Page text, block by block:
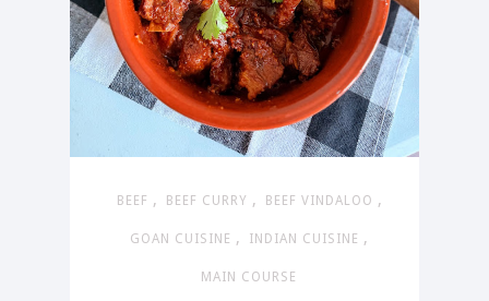
BEEF , BEEF CURRY , BEEF VINDALOO ,
GOAN CUISINE , INDIAN CUISINE ,
MAIN COURSE